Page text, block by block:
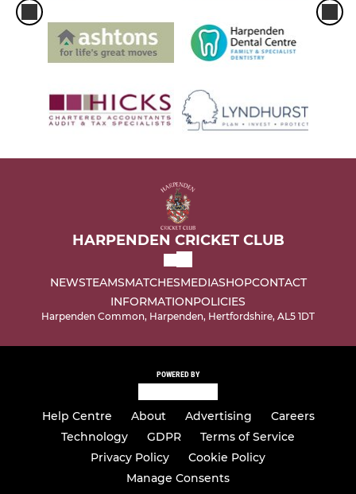
HARPENDEN CRICKET CLUB
NEWSTEAMSMATCHESMEDIASHOPCONTACT
INFORMATIONPOLICIES
Harpenden Common, Harpenden, Hertfordshire, AL5 1DT
POWERED BY
Help Centre About Advertising
Careers
Technology
GDPR
Terms of Service
Privacy Policy
Cookie Policy
Manage Consents